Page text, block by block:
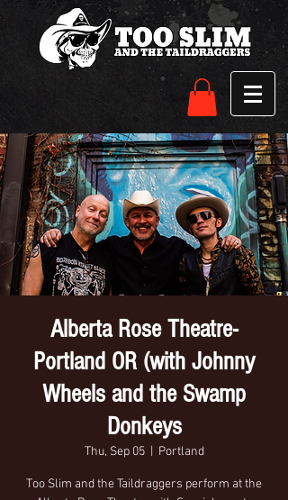
Alberta Rose Theatre-
Portland OR (with Johnny
Wheels and the Swamp
Donkeys
Thu, Sep 05
  |
Portland
Too Slim and the Taildraggers perform at the